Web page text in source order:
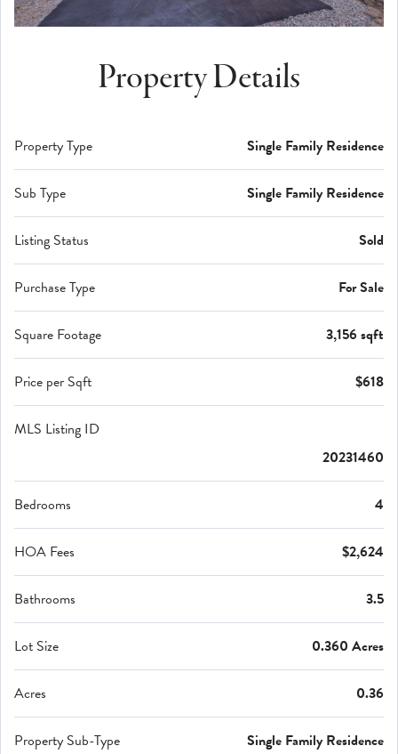
Property Details
Property Type Single Family Residence
Sub Type Single Family Residence
Listing Status Sold
Purchase Type For Sale
Square Footage 3,156 sqft
Price per Sqft $618
MLS Listing ID
20231460
Bedrooms 4
HOA Fees $2,624
Bathrooms 3.5
Lot Size 0.360 Acres
Acres 0.36
Property Sub-Type Single Family Residence